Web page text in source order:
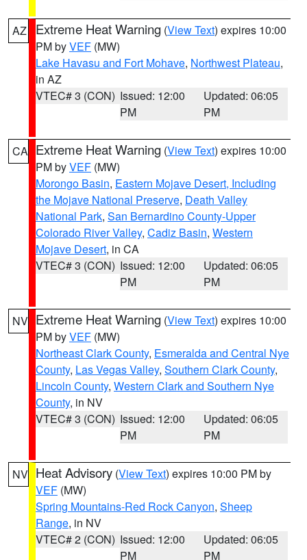
AZ Extreme Heat Warning (View Text) expires 10:00
PM byVEF (MW)
Lake Havasu and Fort Mohave, Northwest Plateau,
in AZ
VTEC# 3 (CON) Issued: 12:00
PM
Updated: 06:05
PM
CA Extreme Heat Warning (View Text) expires 10:00
PM byVEF (MW)
Morongo Basin, Eastern Mojave Desert, Including
the Mojave National Preserve, Death Valley
National Park, San Bernardino County-Upper
Colorado River Valley, Cadiz Basin, Western
Mojave Desert, in CA
VTEC# 3 (CON) Issued: 12:00
PM
Updated: 06:05
PM
NV Extreme Heat Warning (View Text) expires 10:00
PM byVEF (MW)
Northeast Clark County, Esmeralda and Central Nye
County, Las Vegas Valley, Southern Clark County,
Lincoln County, Western Clark and Southern Nye
County, in NV
VTEC# 3 (CON) Issued: 12:00
PM
Updated: 06:05
PM
NV Heat Advisory (View Text) expires 10:00 PM by
VEF (MW)
Spring Mountains-Red Rock Canyon, Sheep
Range, in NV
VTEC# 2 (CON) Issued: 12:00
PM
Updated: 06:05
PM